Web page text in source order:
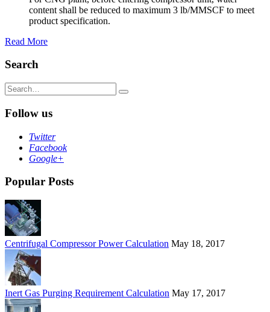
content shall be reduced to maximum 3 lb/MMSCF to meet
product specification.
Read More
Search
Search
for:
Follow us
Twitter
Facebook
Google+
Popular Posts
Centrifugal Compressor Power Calculation May 18, 2017
Inert Gas Purging Requirement Calculation May 17, 2017